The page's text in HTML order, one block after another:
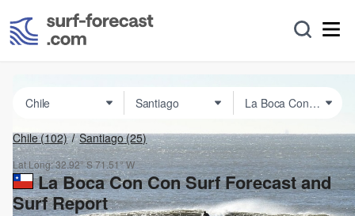
Chile(102) Santiago(25)
Lat Long:32.92° S71.51° W
La Boca Con Con Surf Forecast and
Surf Report